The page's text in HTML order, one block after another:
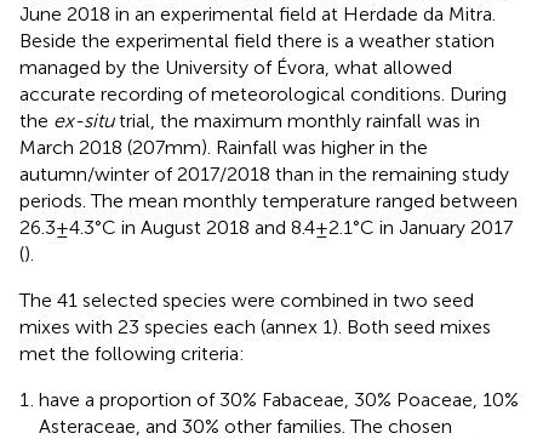
June 2018 in an experimental field at Herdade da Mitra.
Beside the experimental field there is a weather station
managed by the University of Évora, what allowed
accurate recording of meteorological conditions. During
the ex-situtrial, the maximum monthly rainfall was in
March 2018 (207 mm). Rainfall was higher in the
autumn/winter of 2017/2018 than in the remaining study
periods. The mean monthly temperature ranged between
26.3 ± 4.3°C in August 2018 and 8.4 ± 2.1°C in January 2017
().
The 41 selected species were combined in two seed
mixes with 23 species each (annex 1). Both seed mixes
met the following criteria:
have a proportion of 30% Fabaceae, 30% Poaceae, 10%
Asteraceae, and 30% other families. The chosen